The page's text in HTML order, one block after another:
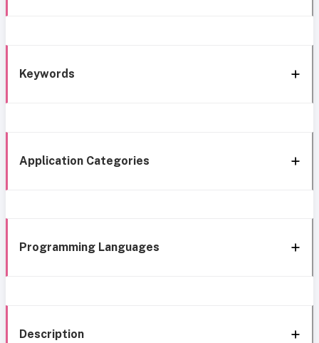
Keywords
Application Categories
Programming Languages
Description